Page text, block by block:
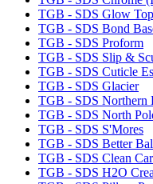
TGB - SDS Glow Top
TGB - SDS Bond
TGB - SDS Proform
TGB - SDS Slip &
TGB - SDS Cuticle
TGB - SDS Glacier
TGB - SDS Northern
TGB - SDS North
TGB - SDS S'Mores
TGB - SDS Better
TGB - SDS Clean
TGB - SDS H2O